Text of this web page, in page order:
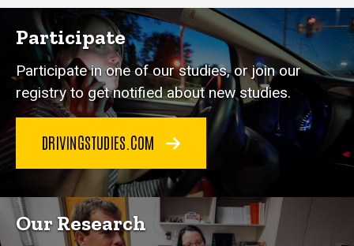
Participate
Participate in one of our studies, or join our
registry to get notified about new studies.
DRIVINGSTUDIES.COM
Our Research